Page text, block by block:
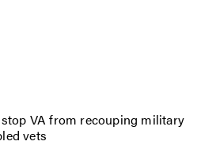
VA from recouping military
vets